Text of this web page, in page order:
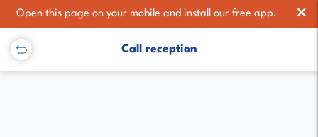
Open this page on your mobile and install our free app. ×
Call reception